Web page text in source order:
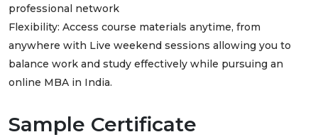
professional network
Flexibility: Access course materials anytime, from
anywhere with Live weekend sessions allowing you to
balance work and study effectively while pursuing an
online MBA in India.
Sample Certificate